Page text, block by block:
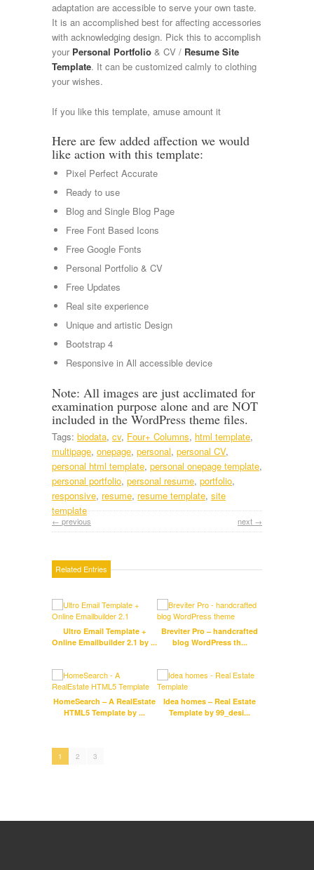
adaptation are accessible to serve your own taste.
It is an accomplished best for affecting accessories
with acknowledging design. Pick this to accomplish
your Personal Portfolio & CV / Resume Site
Template. It can be customized calmly to clothing
your wishes.
If you like this template, amuse amount it
Here are few added affection we would
like action with this template:
Pixel Perfect Accurate
Ready to use
Blog and Single Blog Page
Free Font Based Icons
Free Google Fonts
Personal Portfolio & CV
Free Updates
Real site experience
Unique and artistic Design
Bootstrap 4
Responsive in All accessible device
Note: All images are just acclimated for
examination purpose alone and are NOT
included in the WordPress theme files.
Tags: biodata, cv, Four+ Columns, html template,
multipage, onepage, personal, personal CV,
personal html template, personal onepage template,
personal portfolio, personal resume, portfolio,
responsive, resume, resume template, site
template
← previous next →
Related Entries
Ultro Email Template +
Online Emailbuilder 2.1 by ...
Breviter Pro – handcrafted
blog WordPress th...
HomeSearch – A RealEstate
HTML5 Template by ...
Idea homes – Real Estate
Template by 99_desi...
1 2 3